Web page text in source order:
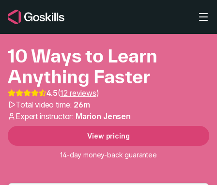
10 Ways to Learn
10 Ways to Learn
Anything Faster
4.5(12 reviews)
Total video time: 26m
Expert instructor: Marion Jensen
View pricing
14-day money-back guarantee